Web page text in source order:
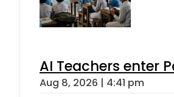
AI Teachers enter
Aug 8, 2026 | 4:41 pm